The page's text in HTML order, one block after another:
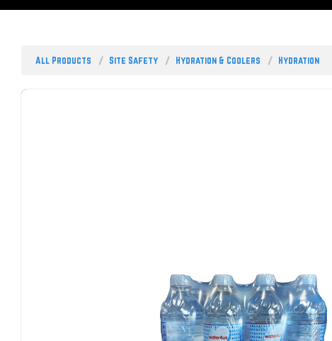
All Products Site Safety Hydration & Coolers Hydration